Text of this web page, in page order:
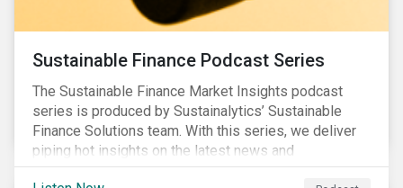
Sustainable Finance Podcast Series
The Sustainable Finance Market Insights podcast
series is produced by Sustainalytics’ Sustainable
Finance Solutions team. With this series, we deliver
piping hot insights on the latest news and
developments in the sustainable finance space.